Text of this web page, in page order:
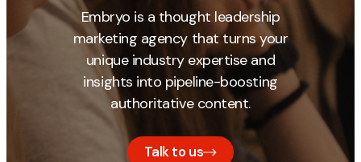
Embryo is a thought leadership
marketing agency that turns your
unique industry expertise and
insights into pipeline-boosting
authoritative content.
Talk to us